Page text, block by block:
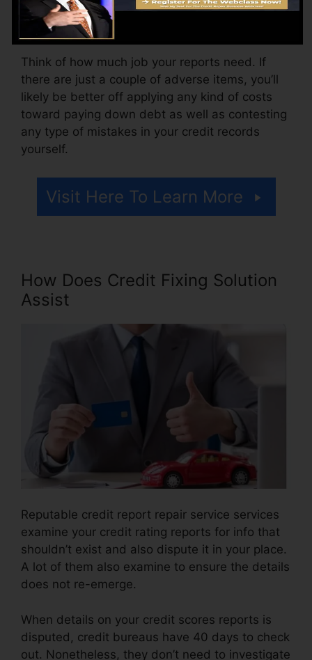
may additionally pay arrangement fees or a fee
for accessing your debt reports.
Think of how much job your reports need. If
there are just a couple of adverse items, you’ll
likely be better off applying any kind of costs
toward paying down debt as well as contesting
any type of mistakes in your credit records
yourself.
Visit Here To Learn More
How Does Credit Fixing Solution
Assist
Reputable credit report repair service services
examine your credit rating reports for info that
shouldn’t exist and also dispute it in your place.
A lot of them also examine to ensure the details
does not re-emerge.
When details on your credit scores reports is
disputed, credit bureaus have 40 days to check
out. Nonetheless, they don’t need to investigate